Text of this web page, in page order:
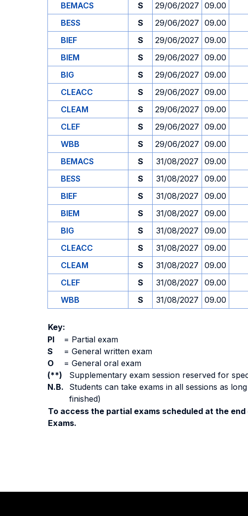
BEMACS
S 29/06/2027 09.00
BESS
S 29/06/2027 09.00
BIEF
S 29/06/2027 09.00
BIEM
S 29/06/2027 09.00
BIG
S 29/06/2027 09.00
CLEACC
S 29/06/2027 09.00
CLEAM
S 29/06/2027 09.00
CLEF
S 29/06/2027 09.00
WBB
S 29/06/2027 09.00
BEMACS
S 31/08/2027 09.00
BESS
S 31/08/2027 09.00
BIEF
S 31/08/2027 09.00
BIEM
S 31/08/2027 09.00
BIG
S 31/08/2027 09.00
CLEACC
S 31/08/2027 09.00
CLEAM
S 31/08/2027 09.00
CLEF
S 31/08/2027 09.00
WBB
S 31/08/2027 09.00
Key:
PI
= Partial exam
S
= General written exam
O
= General oral exam
(**)
Supplementary exam session reserved for
N.B.
Students can take exams in all sessions as
finished)
To access the partial exams scheduled at the
Exams.